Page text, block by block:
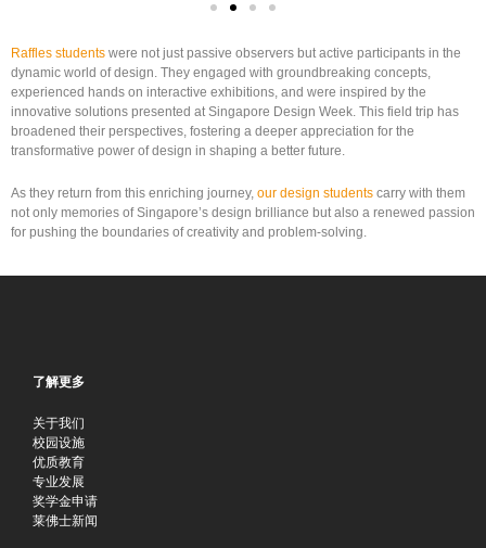
Raffles students were not just passive observers but active participants in the
dynamic world of design. They engaged with groundbreaking concepts,
experienced hands on interactive exhibitions, and were inspired by the
innovative solutions presented at Singapore Design Week. This field trip has
broadened their perspectives, fostering a deeper appreciation for the
transformative power of design in shaping a better future.
As they return from this enriching journey, our design students carry with them
not only memories of Singapore’s design brilliance but also a renewed passion
for pushing the boundaries of creativity and problem-solving.
了解更多
关于我们
校园设施
优质教育
专业发展
奖学金申请
莱佛士新闻